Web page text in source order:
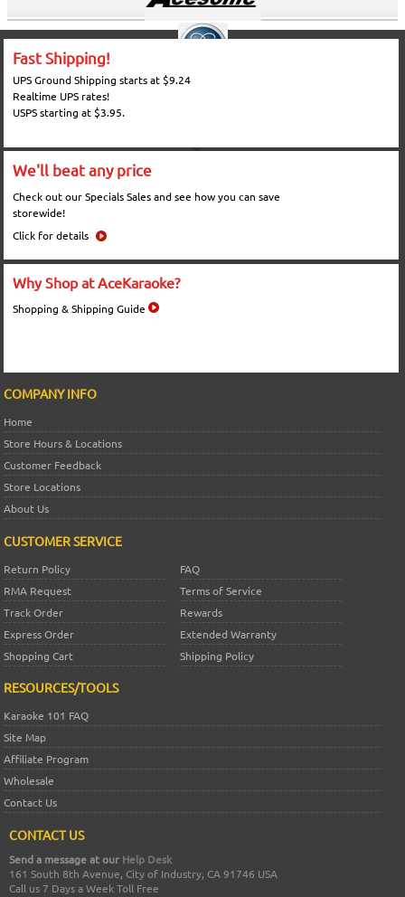
Fast Shipping!
UPS Ground Shipping starts at $9.24
Realtime UPS rates!
USPS starting at $3.95.
We'll beat any price
Check out our Specials Sales and see how you can save
storewide!
Click for details
Why Shop at AceKaraoke?
Shopping & Shipping Guide
COMPANY INFO
Home
Store Hours & Locations
Customer Feedback
Store Locations
About Us
CUSTOMER SERVICE
Return Policy
FAQ
RMA Request
Terms of Service
Track Order
Rewards
Express Order
Extended Warranty
Shopping Cart
Shipping Policy
RESOURCES/TOOLS
Karaoke 101 FAQ
Site Map
Affiliate Program
Wholesale
Contact Us
CONTACT US
Send a message at our Help Desk
161 South 8th Avenue, City of Industry, CA 91746 USA
Call us 7 Days a Week Toll Free